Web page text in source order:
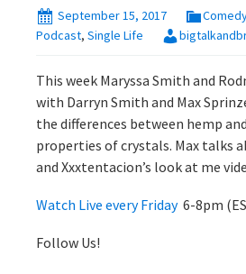
September 15, 2017
Podcast, Single Life
This week Maryssa Smith and
with Darryn Smith and Max
the differences between hemp
properties of crystals. Max talks
and Xxxtentacion’s look at me
Watch Live every Friday6-8pm
Follow Us!